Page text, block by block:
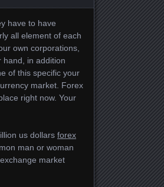
have to have
all element of each
own corporations,
hand, in addition
of this specific your
market. Forex
right now. Your
us dollars forex
man or woman
market